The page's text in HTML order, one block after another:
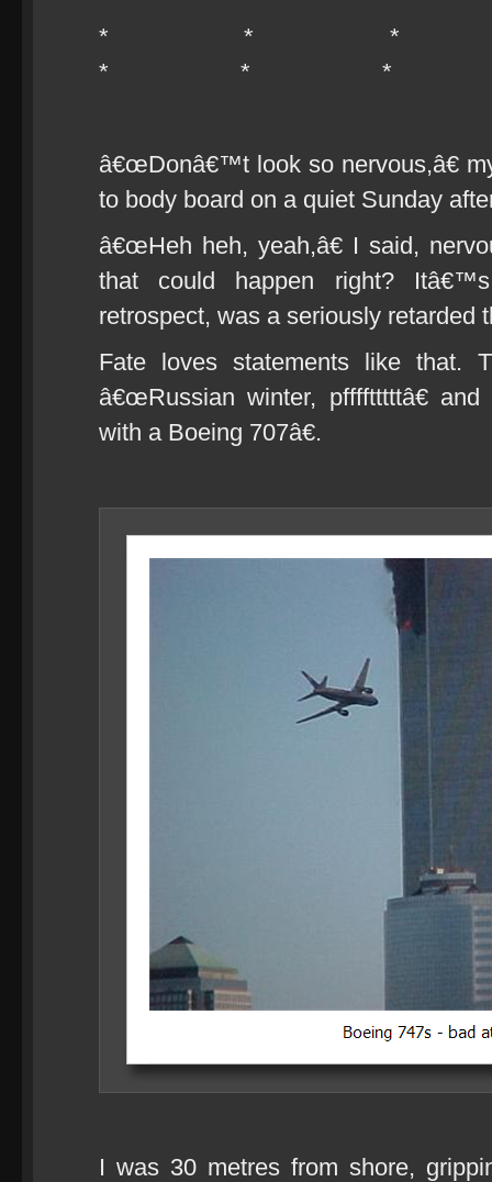
* *
* * *
â€œDonâ€™t look so nervous,â€
to body board on a quiet Sunday
â€œHeh heh, yeah,â€ I said,
that could happen right? Itâ€™s
retrospect, was a seriously retarded
Fate loves statements like that.
â€œRussian winter, pfffftttttâ€
with a Boeing 707â€.
I was 30 metres from shore,